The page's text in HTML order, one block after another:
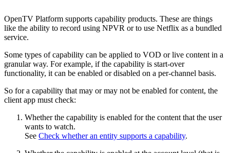
OpenTV Platform supports capability products. These are things
like the ability to record using NPVR or to use Netflix as a bundled
service.
Some types of capability can be applied to VOD or live content in a
granular way. For example, if the capability is start-over
functionality, it can be enabled or disabled on a per-channel basis.
So for a capability that may or may not be enabled for content, the
client app must check:
Whether the capability is enabled for the content that the user
wants to watch.
See Check whether an entity supports a capability.